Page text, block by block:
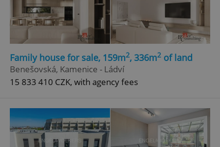
Family house for sale, 159m2, 336m2 of land
Benešovská, Kamenice - Ládví
15 833 410 CZK, with agency fees